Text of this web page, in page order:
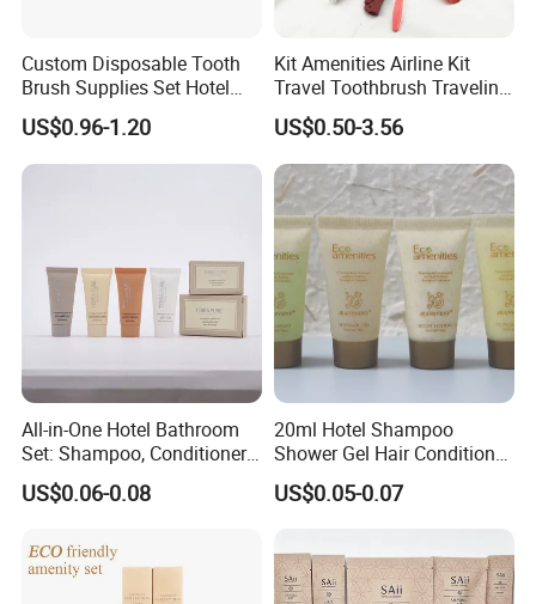
Custom Disposable Tooth
Brush Supplies Set Hotel
Amenity Toiletries
US$0.96-1.20
Kit Amenities Airline Kit
Travel Toothbrush Traveling
Kit Airline Travel Set
US$0.50-3.56
All-in-One Hotel Bathroom
Set: Shampoo, Conditioner,
Soap, Lotion, Shower Gel
US$0.06-0.08
20ml Hotel Shampoo
Shower Gel Hair Conditioner
Body Lotion Hotel Amenities
Eco-Friendly Straw Tube
US$0.05-0.07